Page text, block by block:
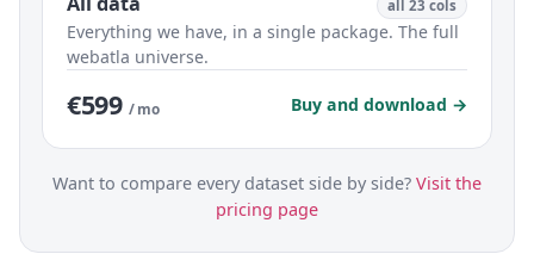
all 23 cols
Everything we have, in a single package. The full
webatla universe.
€599 / mo Buy and download →
Want to compare every dataset side by side? Visit the
pricing page